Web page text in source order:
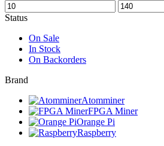
Status
On Sale
In Stock
On Backorders
Brand
Atomminer
FPGA Miner
Orange Pi
Raspberry